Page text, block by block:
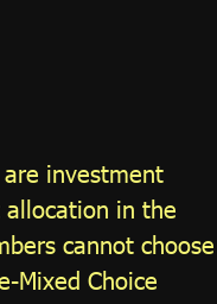
investment
allocation in the
cannot choose
Mixed Choice